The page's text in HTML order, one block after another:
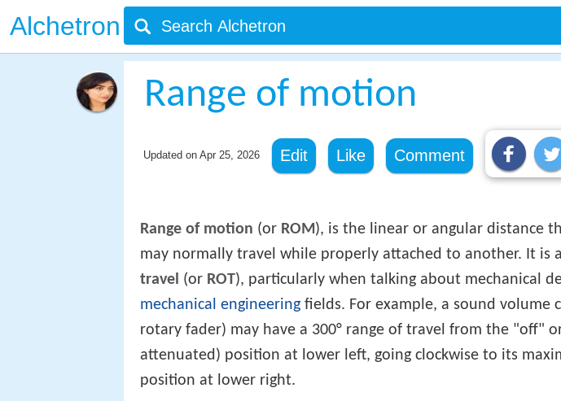
Alchetron
Range of motion
Updated on Apr 25, 2026 Edit Like Comment
Range of motion (or ROM), is the linear or angular distance
may normally travel while properly attached to another. It is
travel (or ROT), particularly when talking about mechanical
mechanical engineering fields. For example, a sound volume
rotary fader) may have a 300° range of travel from the "off"
attenuated) position at lower left, going clockwise to its
position at lower right.